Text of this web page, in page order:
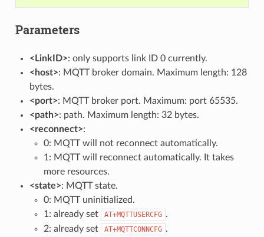
Parameters
<LinkID>: only supports link ID 0 currently.
<host>: MQTT broker domain. Maximum length: 128
bytes.
<port>: MQTT broker port. Maximum: port 65535.
<path>: path. Maximum length: 32 bytes.
<reconnect>:
0: MQTT will not reconnect automatically.
1: MQTT will reconnect automatically. It takes
more resources.
<state>: MQTT state.
0: MQTT uninitialized.
1: already set
AT+MQTTUSERCFG .
2: already set
AT+MQTTCONNCFG .